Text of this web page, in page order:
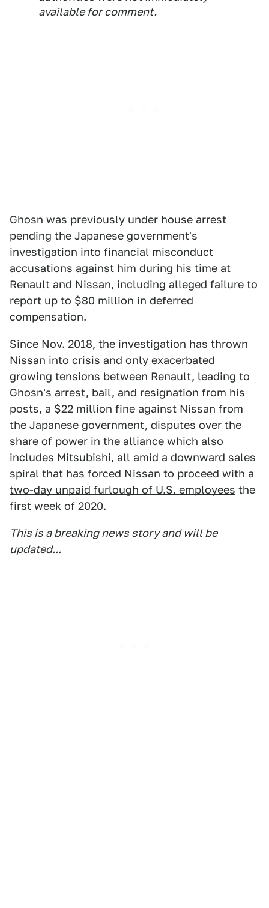
available for comment.
Ghosn was previously under house arrest
pending the Japanese government's
investigation into financial misconduct
accusations against him during his time at
Renault and Nissan, including alleged failure to
report up to $80 million in deferred
compensation.
Since Nov. 2018, the investigation has thrown
Nissan into crisis and only exacerbated
growing tensions between Renault, leading to
Ghosn's arrest, bail, and resignation from his
posts, a $22 million fine against Nissan from
the Japanese government, disputes over the
share of power in the alliance which also
includes Mitsubishi, all amid a downward sales
spiral that has forced Nissan to proceed with a
two-day unpaid furlough of U.S. employees the
first week of 2020.
This is a breaking news story and will be
updated...